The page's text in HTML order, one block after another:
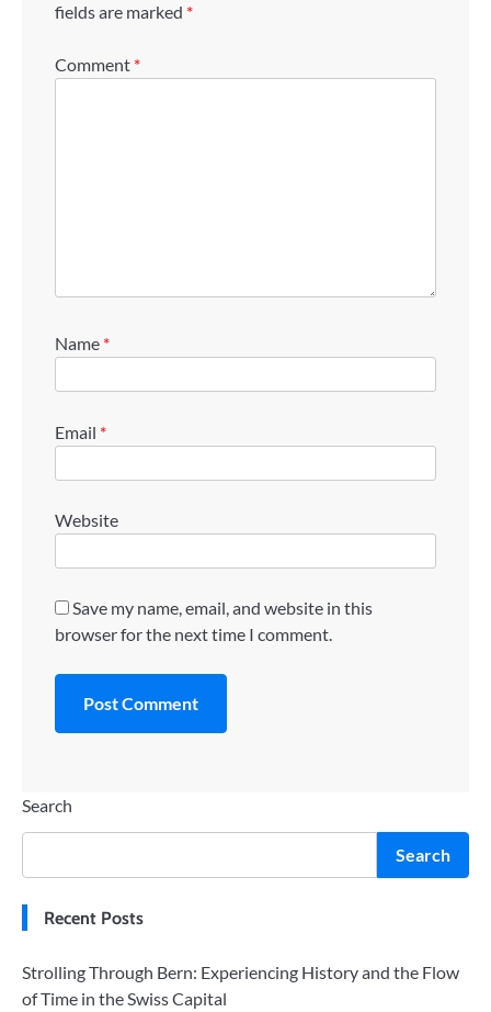
fields are marked *
Comment *
Name *
Email *
Website
Save my name, email, and website in this
browser for the next time I comment.
Search
Search
Recent Posts
Strolling Through Bern: Experiencing History and the Flow
of Time in the Swiss Capital